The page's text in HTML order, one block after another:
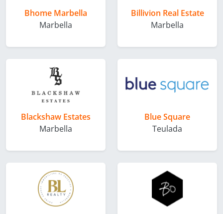
Bhome Marbella
Marbella
Billivion Real Estate
Marbella
Blackshaw Estates
Marbella
Blue Square
Teulada